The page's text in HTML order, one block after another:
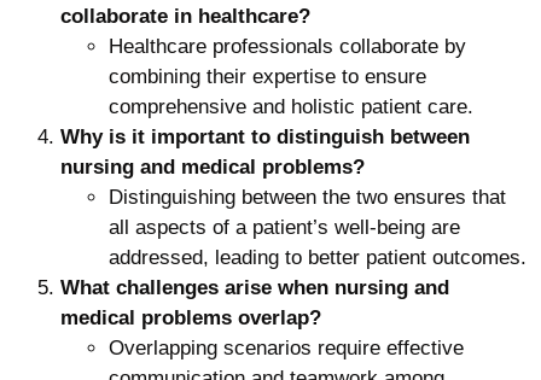
collaborate in healthcare?
Healthcare professionals collaborate by
combining their expertise to ensure
comprehensive and holistic patient care.
Why is it important to distinguish between
nursing and medical problems?
Distinguishing between the two ensures that
all aspects of a patient’s well-being are
addressed, leading to better patient outcomes.
What challenges arise when nursing and
medical problems overlap?
Overlapping scenarios require effective